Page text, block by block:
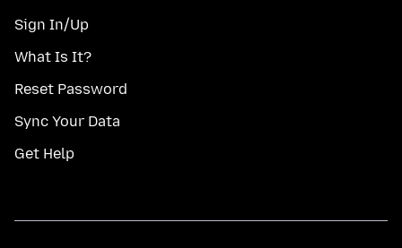
Sign In/Up
What Is It?
Reset Password
Sync Your Data
Get Help